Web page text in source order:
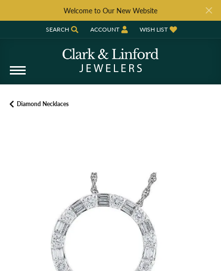
Welcome to Our New Website
SEARCH
TOGGLE TOOLBAR SEARCH MENU
ACCOUNT
TOGGLE MY ACCOUNT MENU
WISH LIST
TOGGLE MY WISH LIST
Diamond Necklaces